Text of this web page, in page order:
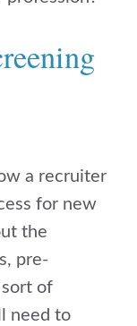
a recruiter
for new
the
pre-
sort of
need to